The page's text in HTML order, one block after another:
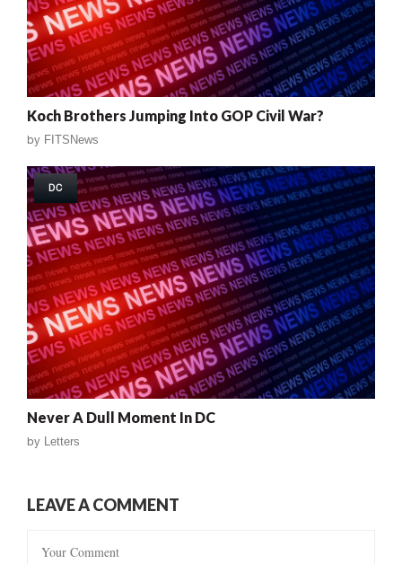
Koch Brothers Jumping Into GOP Civil War?
by FITSNews
DC
Never A Dull Moment In DC
by Letters
LEAVE A COMMENT